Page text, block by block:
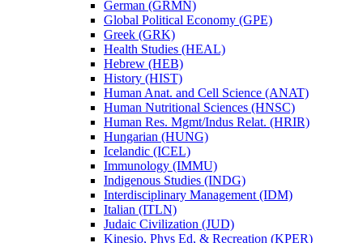
German (GRMN)
Global Political Economy (GPE)
Greek (GRK)
Health Studies (HEAL)
Hebrew (HEB)
History (HIST)
Human Anat. and Cell Science (ANAT)
Human Nutritional Sciences (HNSC)
Human Res. Mgmt/​Indus Relat. (HRIR)
Hungarian (HUNG)
Icelandic (ICEL)
Immunology (IMMU)
Indigenous Studies (INDG)
Interdisciplinary Management (IDM)
Italian (ITLN)
Judaic Civilization (JUD)
Kinesio, Phys Ed, &​ Recreation (KPER)